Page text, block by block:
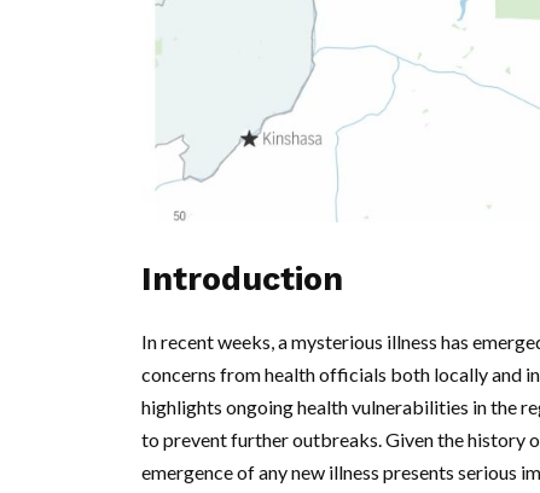
Introduction
In recent weeks, a mysterious illness has
concerns from health officials both locally and
highlights ongoing health vulnerabilities in the
to prevent further outbreaks. Given the history
emergence of any new illness presents serious